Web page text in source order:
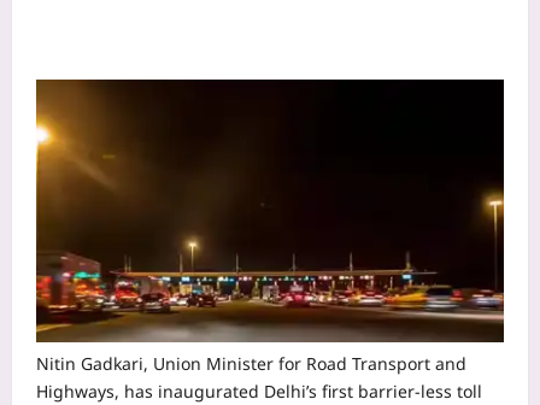
Nitin Gadkari, Union Minister for Road Transport and
Highways, has inaugurated Delhi’s first barrier-less toll